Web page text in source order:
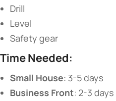
Drill
Level
Safety gear
​Time Needed:​
​Small House​​: 3-5 days
​Business Front​​: 2-3 days